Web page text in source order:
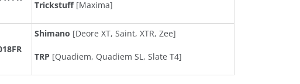
Trickstuff [Maxima]
Shimano [Deore XT, Saint, XTR, Zee]
TRP [Quadiem, Quadiem SL, Slate T4]